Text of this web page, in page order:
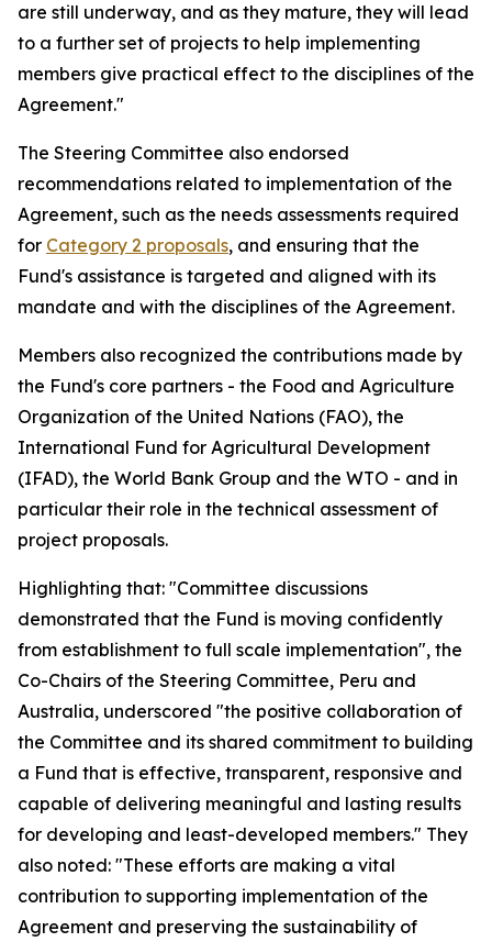
are still underway, and as they mature, they will lead
to a further set of projects to help implementing
members give practical effect to the disciplines of the
Agreement."
The Steering Committee also endorsed
recommendations related to implementation of the
Agreement, such as the needs assessments required
for Category 2 proposals, and ensuring that the
Fund's assistance is targeted and aligned with its
mandate and with the disciplines of the Agreement.
Members also recognized the contributions made by
the Fund's core partners - the Food and Agriculture
Organization of the United Nations (FAO), the
International Fund for Agricultural Development
(IFAD), the World Bank Group and the WTO - and in
particular their role in the technical assessment of
project proposals.
Highlighting that: "Committee discussions
demonstrated that the Fund is moving confidently
from establishment to full scale implementation", the
Co-Chairs of the Steering Committee, Peru and
Australia, underscored "the positive collaboration of
the Committee and its shared commitment to building
a Fund that is effective, transparent, responsive and
capable of delivering meaningful and lasting results
for developing and least-developed members." They
also noted: "These efforts are making a vital
contribution to supporting implementation of the
Agreement and preserving the sustainability of